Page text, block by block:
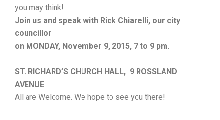
you may think!
Join us and speak with Rick Chiarelli, our city
councillor
on MONDAY, November 9, 2015, 7 to 9 pm.
ST. RICHARD’S CHURCH HALL, 9 ROSSLAND
AVENUE
All are Welcome. We hope to see you there!